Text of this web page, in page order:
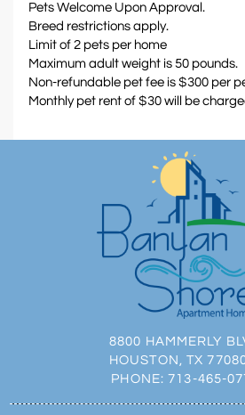
Pets Welcome Upon Approval.
Breed restrictions apply.
Limit of 2 pets per home
Maximum adult weight is 50 pounds.
Non-refundable pet fee is $300 per
Monthly pet rent of $30 will be
8800 HAMMERLY
HOUSTON, TX
PHONE: 713-465-